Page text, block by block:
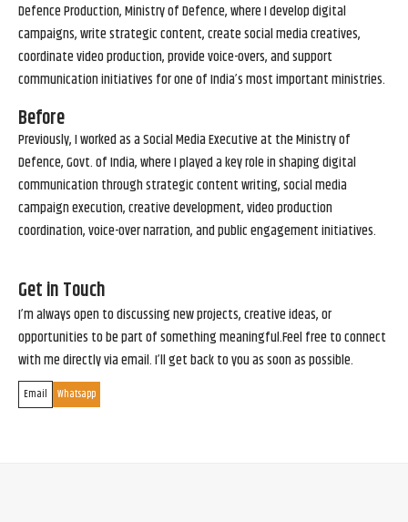
Defence Production, Ministry of Defence, where I develop digital
campaigns, write strategic content, create social media creatives,
coordinate video production, provide voice-overs, and support
communication initiatives for one of India’s most important ministries.
Before
Previously, I worked as a Social Media Executive at the Ministry of
Defence, Govt. of India, where I played a key role in shaping digital
communication through strategic content writing, social media
campaign execution, creative development, video production
coordination, voice-over narration, and public engagement initiatives.
Get in Touch
I’m always open to discussing new projects, creative ideas, or
opportunities to be part of something meaningful.Feel free to connect
with me directly via email. I’ll get back to you as soon as possible.
Email Whatsapp